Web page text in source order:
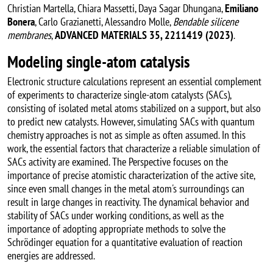
Christian Martella, Chiara Massetti, Daya Sagar Dhungana,Emiliano
Bonera, Carlo Grazianetti, Alessandro Molle,Bendable silicene
membranes,ADVANCED MATERIALS 35, 2211419 (2023).
Modeling single-atom catalysis
Electronic structure calculations represent an essential complement
of experiments to characterize single-atom catalysts (SACs),
consisting of isolated metal atoms stabilized on a support, but also
to predict new catalysts. However, simulating SACs with quantum
chemistry approaches is not as simple as often assumed. In this
work, the essential factors that characterize a reliable simulation of
SACs activity are examined. The Perspective focuses on the
importance of precise atomistic characterization of the active site,
since even small changes in the metal atom's surroundings can
result in large changes in reactivity. The dynamical behavior and
stability of SACs under working conditions, as well as the
importance of adopting appropriate methods to solve the
Schrödinger equation for a quantitative evaluation of reaction
energies are addressed.